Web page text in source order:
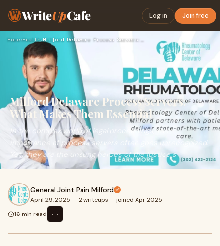
WriteUpCafe Log in Join free
Home›Health›
Milford Delaware Process Servers:
What Makes Them Essential
In the complex world of legal proceedings, the
importance of process servers often goes unrecognized.
Yet, they are the unsung heroes of the justice s
General Joint Pain Milford
April 29, 2025 · 2 writeups · joined Apr 2025
16 min read
⋯